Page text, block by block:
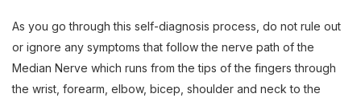
As you go through this self-diagnosis process, do not rule out
or ignore any symptoms that follow the nerve path of the
Median Nerve which runs from the tips of the fingers through
the wrist, forearm, elbow, bicep, shoulder and neck to the